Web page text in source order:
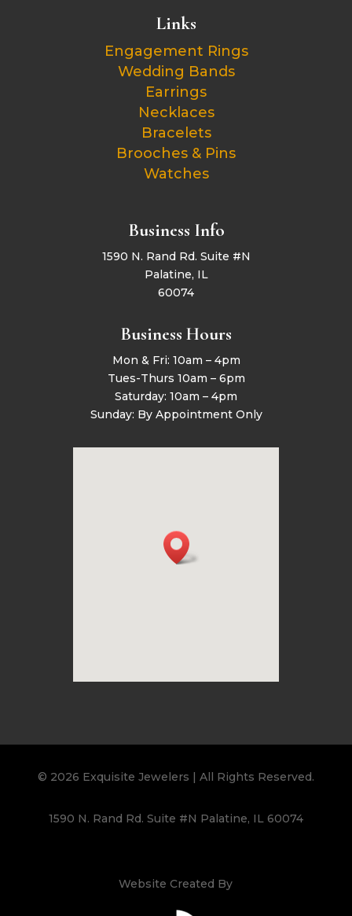
Links
Engagement Rings
Wedding Bands
Earrings
Necklaces
Bracelets
Brooches & Pins
Watches
Business Info
1590 N. Rand Rd. Suite #N
Palatine, IL
60074
Business Hours
Mon & Fri: 10am – 4pm
Tues-Thurs 10am – 6pm
Saturday: 10am – 4pm
Sunday: By Appointment Only
© 2026 Exquisite Jewelers | All Rights Reserved.
1590 N. Rand Rd. Suite #N Palatine, IL 60074
Website Created By